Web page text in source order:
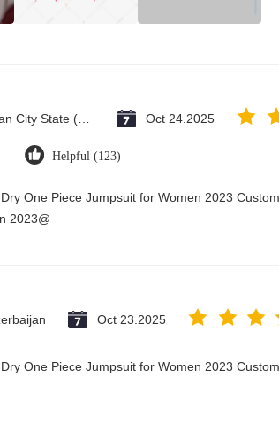
Oct 24.2025
Helpful (123)
One Piece Jumpsuit for Women 2023
2023@
Oct 23.2025
One Piece Jumpsuit for Women 2023